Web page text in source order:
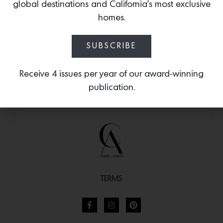
for Ton, available on Chairish.
TERMS
global destinations and California’s most exclusive
homes.
SUBSCRIBE
Receive 4 issues per year of our award-winning
publication.